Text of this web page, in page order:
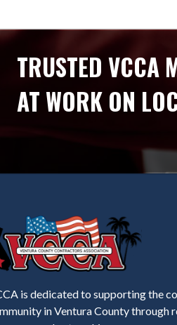
TRUSTED VCCA
AT WORK ON
is dedicated to supporting the
in Ventura County through